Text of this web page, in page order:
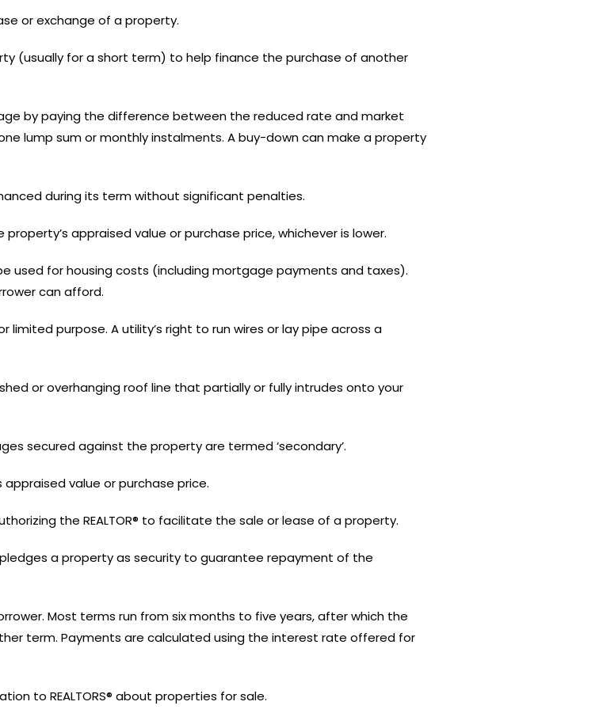
or exchange of a property.
(usually for a short term) to help finance the purchase of another
by paying the difference between the reduced rate and market
lump sum or monthly instalments. A buy-down can make a property
during its term without significant penalties.
appraised value or purchase price, whichever is lower.
used for housing costs (including mortgage payments and taxes).
can afford.
purpose. A utility’s right to run wires or lay pipe across a
or overhanging roof line that partially or fully intrudes onto your
secured against the property are termed ‘secondary’.
value or purchase price.
the REALTOR® to facilitate the sale or lease of a property.
a property as security to guarantee repayment of the
Most terms run from six months to five years, after which the
term. Payments are calculated using the interest rate offered for
to REALTORS® about properties for sale.